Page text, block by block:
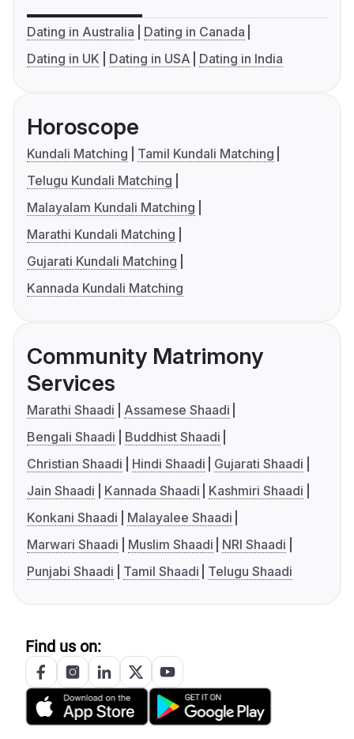
Dating in Australia
Dating in Canada
Dating in UK
Dating in USA Dating in India
Horoscope
Kundali Matching
Tamil Kundali Matching
Telugu Kundali Matching
Malayalam Kundali Matching
Marathi Kundali Matching
Gujarati Kundali Matching
Kannada Kundali Matching
Community Matrimony
Services
Marathi Shaadi
Assamese Shaadi
Bengali Shaadi
Buddhist Shaadi
Christian Shaadi
Hindi Shaadi
Gujarati Shaadi
Jain Shaadi
Kannada Shaadi
Kashmiri Shaadi
Konkani Shaadi
Malayalee Shaadi
Marwari Shaadi
Muslim Shaadi
NRI Shaadi
Punjabi Shaadi
Tamil Shaadi Telugu Shaadi
Find us on: